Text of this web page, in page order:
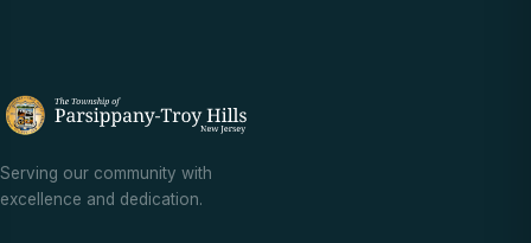
Serving our community with
excellence and dedication.